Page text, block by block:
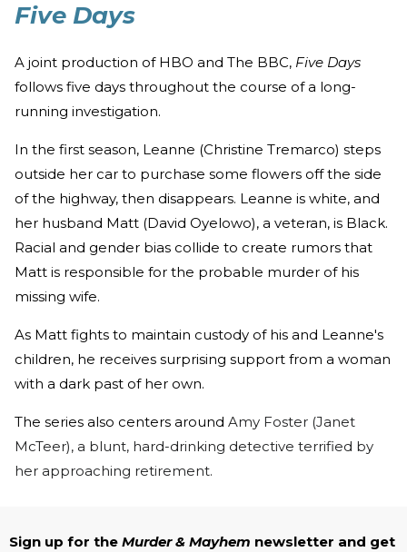
Five Days
A joint production of HBO and The BBC, Five Days
follows five days throughout the course of a long-
running investigation.
In the first season, Leanne (Christine Tremarco) steps
outside her car to purchase some flowers off the side
of the highway, then disappears. Leanne is white, and
her husband Matt (David Oyelowo), a veteran, is Black.
Racial and gender bias collide to create rumors that
Matt is responsible for the probable murder of his
missing wife.
As Matt fights to maintain custody of his and Leanne's
children, he receives surprising support from a woman
with a dark past of her own.
The series also centers around Amy Foster (Janet
McTeer), a blunt, hard-drinking detective terrified by
her approaching retirement.
Sign up for the Murder & Mayhem newsletter and get